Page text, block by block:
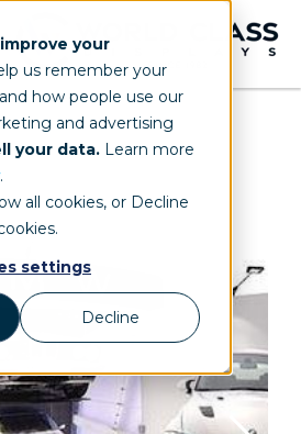
your
us remember your
how people use our
and advertising
your data. Learn more
.
all cookies, or Decline
settings
Decline